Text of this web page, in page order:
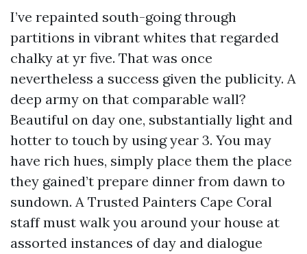
I’ve repainted south-going through
partitions in vibrant whites that regarded
chalky at yr five. That was once
nevertheless a success given the publicity. A
deep army on that comparable wall?
Beautiful on day one, substantially light and
hotter to touch by using year 3. You may
have rich hues, simply place them the place
they gained’t prepare dinner from dawn to
sundown. A Trusted Painters Cape Coral
staff must walk you around your house at
assorted instances of day and dialogue